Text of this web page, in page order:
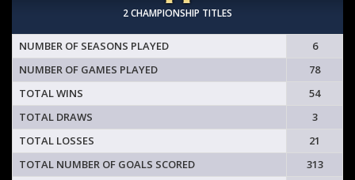
2 CHAMPIONSHIP TITLES
NUMBER OF SEASONS PLAYED
6
NUMBER OF GAMES PLAYED
78
TOTAL WINS
54
TOTAL DRAWS
3
TOTAL LOSSES
21
TOTAL NUMBER OF GOALS SCORED
313